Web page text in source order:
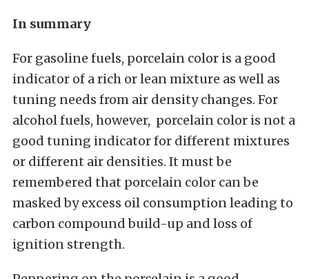
In summary
For gasoline fuels, porcelain color is a good
indicator of a rich or lean mixture as well as
tuning needs from air density changes. For
alcohol fuels, however, porcelain color is not a
good tuning indicator for different mixtures
or different air densities. It must be
remembered that porcelain color can be
masked by excess oil consumption leading to
carbon compound build-up and loss of
ignition strength.